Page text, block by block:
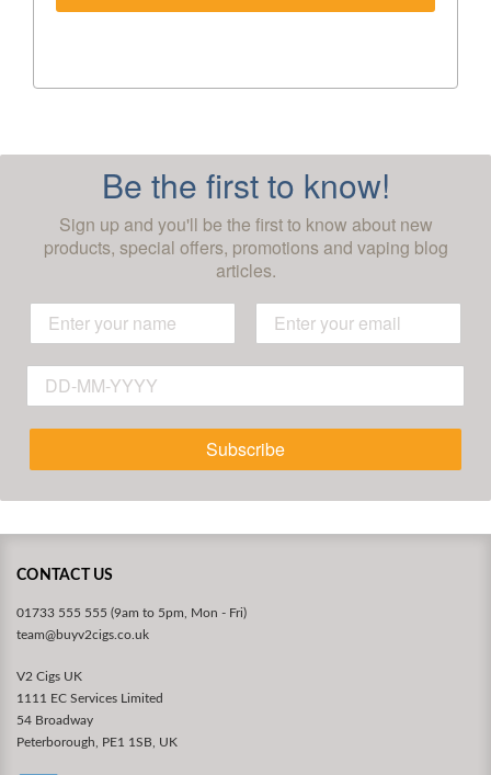
Be the first to know!
Sign up and you'll be the first to know about new
products, special offers, promotions and vaping blog
articles.
Subscribe
CONTACT US
01733 555 555 (9am to 5pm, Mon - Fri)
team@buyv2cigs.co.uk
V2 Cigs UK
1111 EC Services Limited
54 Broadway
Peterborough, PE1 1SB, UK